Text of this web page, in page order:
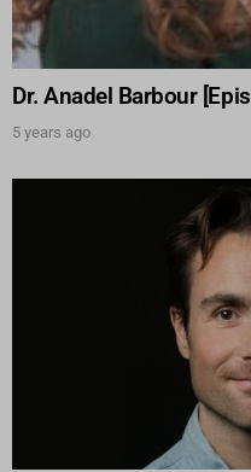
Dr. Anadel Barbour
5 years ago